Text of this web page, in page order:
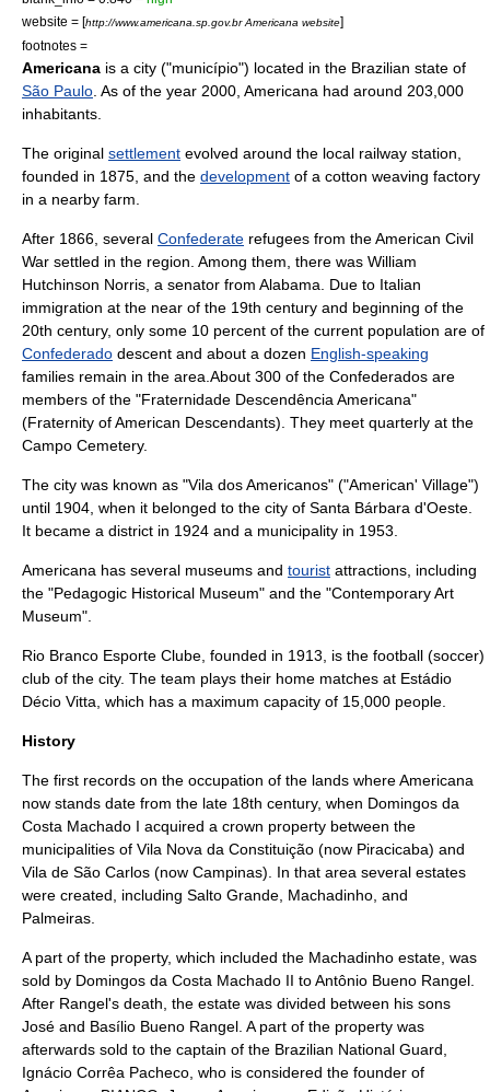
website = [http://www.americana.sp.gov.br Americana website]
footnotes =
Americana is a city ("município") located in the Brazilian state of
São Paulo . As of the year 2000 , Americana had around 203,000
inhabitants.
The original settlement evolved around the local railway station
founded in 1875, and the development of a cotton weaving factory
in a nearby farm
After 1866 , several Confederate refugees from theAmerican Civil
War settled in the region . Among them, there was William
Hutchinson Norris , a senator from Alabama . Due to Italian
immigration at the near of the 19th century and beginning of the
20th century, only some 10 percent of the current population are of
Confederado descent and about a dozen English-speaking
families remain in the area.About 300 of the Confederados are
members of the "Fraternidade Descendência Americana"
(Fraternity of American Descendants). They meet quarterly at the
Campo Cemetery.
The city was known as "Vila dos Americanos" ("American' Village")
until 1904, when it belonged to the city of Santa Bárbara d'Oeste
It became a district in 1924 and a municipality in 1953.
Americana has several museums and tourist attractions, including
the "Pedagogic Historical Museum" and the "Contemporary Art
Museum".
Rio Branco Esporte Clube , founded in 1913, is the football (soccer)
club of the city. The team plays their home matches at Estádio
Décio Vitta , which has a maximum capacity of 15,000 people.
History
The first records on the occupation of the lands where Americana
now stands date from the late 18th century, when Domingos da
Costa Machado I acquired a crown property between the
municipalities of Vila Nova da Constituição (now Piracicaba) and
Vila de São Carlos (now Campinas). In that area several estates
were created, including Salto Grande, Machadinho, and
Palmeiras.
A part of the property, which included the Machadinho estate, was
sold by Domingos da Costa Machado II to Antônio Bueno Rangel.
After Rangel's death, the estate was divided between his sons
José and Basílio Bueno Rangel. A part of the property was
afterwards sold to the captain of the Brazilian National Guard,
Ignácio Corrêa Pacheco, who is considered the founder of